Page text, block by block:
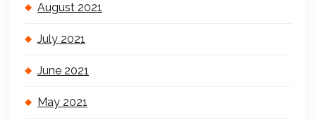
August 2021
July 2021
June 2021
May 2021